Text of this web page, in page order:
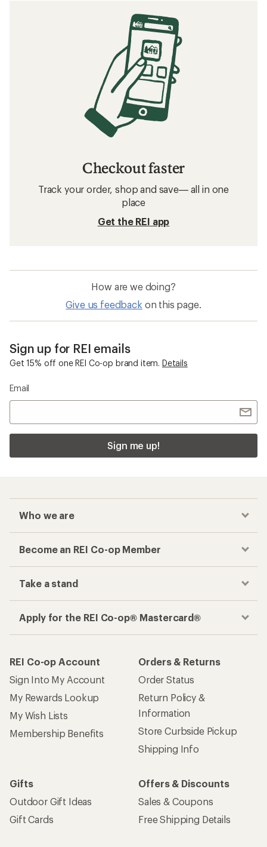
Checkout faster
Track your order, shop and save— all in one
place
Get the REI app
How are we doing?
Give us feedback on this page.
Sign up for REI emails
Get 15% off one REI Co-op brand item. Details
Email
Sign me up!
Who we are
Become an REI Co-op Member
Take a stand
Apply for the REI Co-op® Mastercard®
REI Co-op Account
Sign Into My Account
My Rewards Lookup
My Wish Lists
Membership Benefits
Orders & Returns
Order Status
Return Policy &
Information
Store Curbside Pickup
Shipping Info
Gifts
Outdoor Gift Ideas
Gift Cards
Offers & Discounts
Sales & Coupons
Free Shipping Details